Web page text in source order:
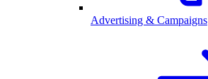
Advertising & Campaigns